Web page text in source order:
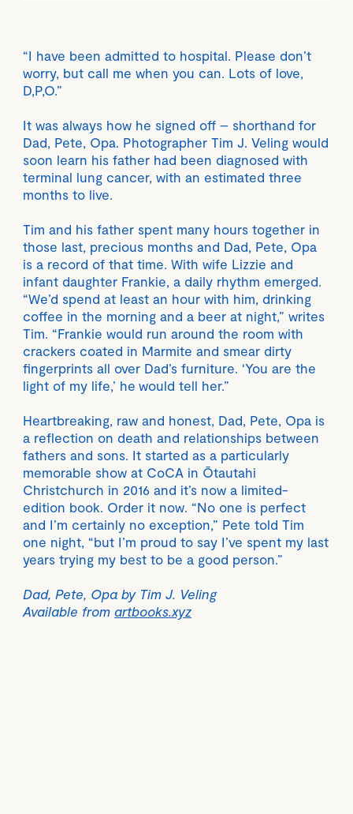
“I have been admitted to hospital. Please don’t
worry, but call me when you can. Lots of love,
D,P,O.”
It was always how he signed off – shorthand for
Dad, Pete, Opa. Photographer Tim J. Veling would
soon learn his father had been diagnosed with
terminal lung cancer, with an estimated three
months to live.
Tim and his father spent many hours together in
those last, precious months and Dad, Pete, Opa
is a record of that time. With wife Lizzie and
infant daughter Frankie, a daily rhythm emerged.
“We’d spend at least an hour with him, drinking
coffee in the morning and a beer at night,” writes
Tim. “Frankie would run around the room with
crackers coated in Marmite and smear dirty
fingerprints all over Dad’s furniture. ‘You are the
light of my life,’ he would tell her.”
Heartbreaking, raw and honest, Dad, Pete, Opa is
a reflection on death and relationships between
fathers and sons. It started as a particularly
memorable show at CoCA in Ōtautahi
Christchurch in 2016 and it’s now a limited-
edition book. Order it now. “No one is perfect
and I’m certainly no exception,” Pete told Tim
one night, “but I’m proud to say I’ve spent my last
years trying my best to be a good person.”
Dad, Pete, Opa by Tim J. Veling
Available fromartbooks.xyz